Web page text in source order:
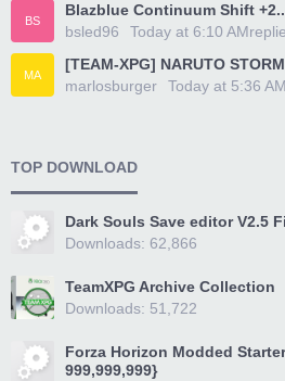
BS
Blazblue Continuum Shift
bsled96
Today at 6:10 AM
MA
[TEAM-XPG] NARUTO
marlosburger
Today at 5:36 AM
TOP DOWNLOAD
Dark Souls Save editor V2.5
Downloads: 62,866
TeamXPG Archive Collection
Downloads: 51,722
Forza Horizon Modded
999,999,999}